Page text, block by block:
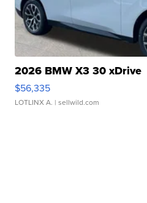
2026 BMW X3 30 xDrive
$56,335
LOTLINX A. | sellwild.com